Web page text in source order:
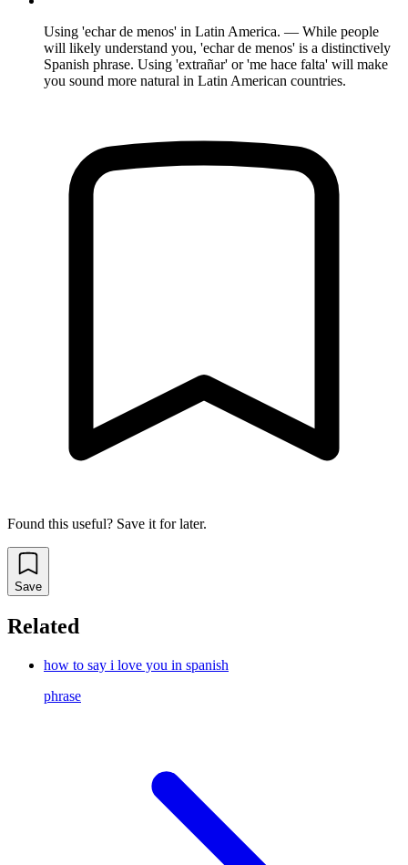
Using 'echar de menos' in Latin America. — While people
will likely understand you, 'echar de menos' is a distinctively
Spanish phrase. Using 'extrañar' or 'me hace falta' will make
you sound more natural in Latin American countries.
Found this useful? Save it for later.
Save
Related
how to say i love you in spanish
phrase